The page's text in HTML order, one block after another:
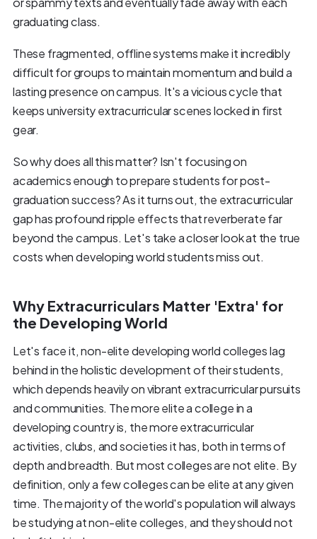
graduating class.
These fragmented, offline systems make it incredibly
difficult for groups to maintain momentum and build a
lasting presence on campus. It's a vicious cycle that
keeps university extracurricular scenes locked in first
gear.
So why does all this matter? Isn't focusing on
academics enough to prepare students for post-
graduation success? As it turns out, the extracurricular
gap has profound ripple effects that reverberate far
beyond the campus. Let's take a closer look at the true
costs when developing world students miss out.
Why Extracurriculars Matter 'Extra' for
the Developing World
Let's face it, non-elite developing world colleges lag
behind in the holistic development of their students,
which depends heavily on vibrant extracurricular pursuits
and communities. The more elite a college in a
developing country is, the more extracurricular
activities, clubs, and societies it has, both in terms of
depth and breadth. But most colleges are not elite. By
definition, only a few colleges can be elite at any given
time. The majority of the world's population will always
be studying at non-elite colleges, and they should not